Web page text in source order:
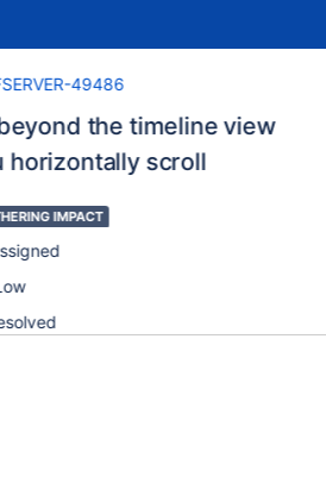
49486
the timeline view
horizontally scroll
IMPACT